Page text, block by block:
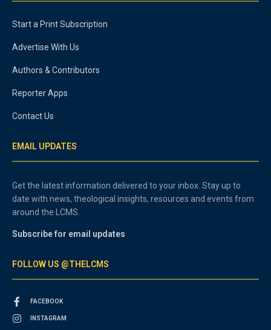
Start a Print Subscription
Advertise With Us
Authors & Contributors
Reporter Apps
Contact Us
EMAIL UPDATES
Get the latest information delivered to your inbox. Stay up to
date with news, theological insights, resources and events from
around the LCMS.
Subscribe for email updates
FOLLOW US @THELCMS
FACEBOOK
INSTAGRAM